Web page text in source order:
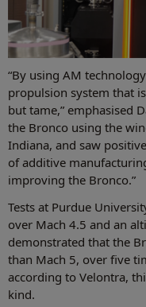
“By using AM
propulsion system that
but tame,” emphasised
the Bronco using the
Indiana, and saw
of additive
improving the Bronco.”
Tests at Purdue
over Mach 4.5 and an
demonstrated that the
than Mach 5, over five
according to Velontra,
kind.